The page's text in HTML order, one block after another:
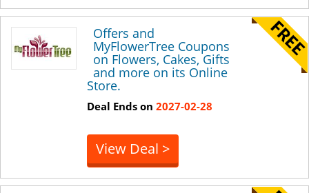
Offers and
MyFlowerTree Coupons
on Flowers, Cakes, Gifts
and more on its Online
Store.
Deal Ends on 2027-02-28
View Deal >